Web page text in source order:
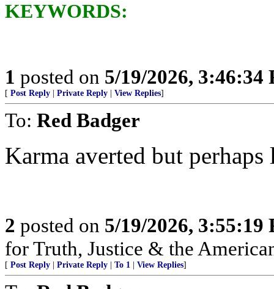
KEYWORDS:
1 posted on 5/19/2026, 3:46:34
[ Post Reply Private Reply View Replies]
To: Red Badger
Karma averted but perhaps
2 posted on 5/19/2026, 3:55:19
for Truth, Justice & the
[ Post Reply Private Reply To 1 View Replies]